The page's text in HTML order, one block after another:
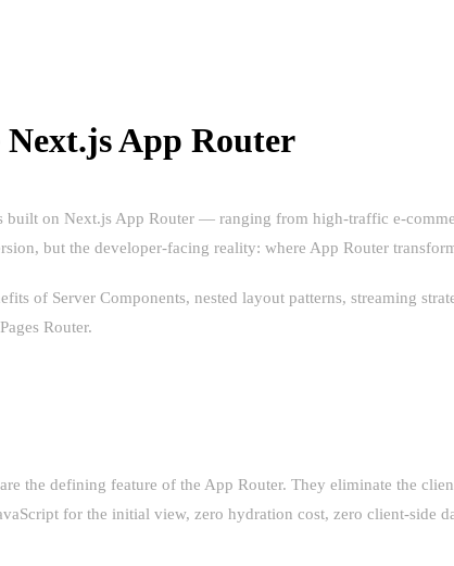
Next.js App Router
on Next.js App Router — ranging from high-traffic e-
but the developer-facing reality: where App Router
of Server Components, nested layout patterns, streaming
Router.
the defining feature of the App Router. They eliminate the
for the initial view, zero hydration cost, zero client-side